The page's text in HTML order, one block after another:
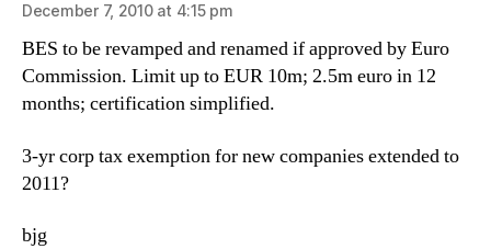
December 7, 2010 at 4:15 pm
BES to be revamped and renamed if approved by Euro
Commission. Limit up to EUR 10m; 2.5m euro in 12
months; certification simplified.
3-yr corp tax exemption for new companies extended to
2011?
bjg